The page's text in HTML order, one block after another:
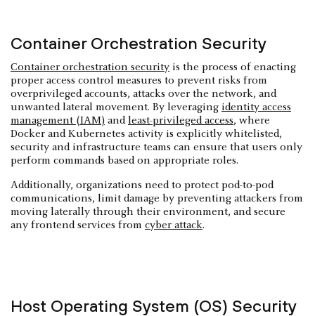
Container Orchestration Security
Container orchestration security is the process of enacting
proper access control measures to prevent risks from
overprivileged accounts, attacks over the network, and
unwanted lateral movement. By leveraging identity access
management (IAM) andleast-privileged access, where
Docker and Kubernetes activity is explicitly whitelisted,
security and infrastructure teams can ensure that users only
perform commands based on appropriate roles.
Additionally, organizations need to protect pod-to-pod
communications, limit damage by preventing attackers from
moving laterally through their environment, and secure
any frontend services from cyber attack.
Host Operating System (OS) Security